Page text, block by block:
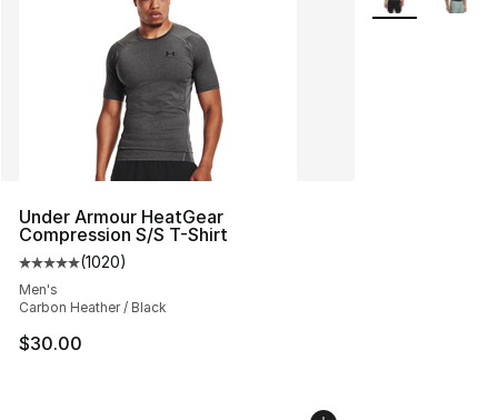
Under Armour HeatGear
Compression S/S T-Shirt
Average customer rating - [5 out of 5 stars], 1020
(1020)
Men's
Carbon Heather / Black
$30.00